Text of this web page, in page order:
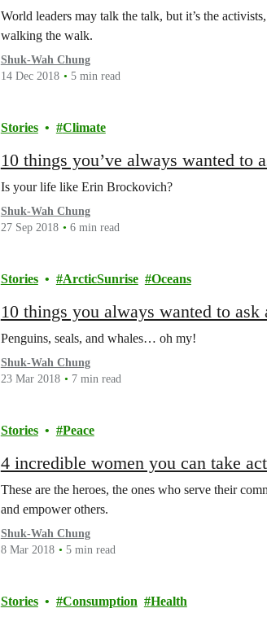
World leaders may talk the talk, but it’s the
walking the walk.
Shuk-Wah Chung
14 Dec 2018
5 min read
Stories Climate
10 things you’ve always wanted to
Is your life like Erin Brockovich?
Shuk-Wah Chung
27 Sep 2018
6 min read
Stories ArcticSunrise Oceans
10 things you always wanted to
Penguins, seals, and whales… oh my!
Shuk-Wah Chung
23 Mar 2018
7 min read
Stories Peace
4 incredible women you can take
These are the heroes, the ones who serve their
and empower others.
Shuk-Wah Chung
8 Mar 2018
5 min read
Stories Consumption Health